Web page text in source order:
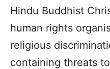
Hindu Buddhist
human rights
religious
containing threats